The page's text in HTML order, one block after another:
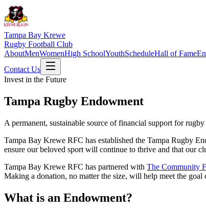
Tampa Bay Krewe
Rugby Football Club
AboutMenWomenHigh SchoolYouthScheduleHall of Fame
Contact Us
Invest in the Future
Tampa Rugby Endowment
A permanent, sustainable source of financial support for
Tampa Bay Krewe RFC has established the Tampa Rugby
ensure our beloved sport will continue to thrive and that our
Tampa Bay Krewe RFC has partnered with The Community
Making a donation, no matter the size, will help meet the goal
What is an Endowment?